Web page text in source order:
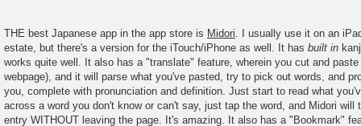
THE best Japanese app in the app store is Midori. I usually use it on an
estate, but there's a version for the iTouch/iPhone as well. It has built in
works quite well. It also has a "translate" feature, wherein you cut and
webpage), and it will parse what you've pasted, try to pick out words, and
you, complete with pronunciation and definition. Just start to read what
across a word you don't know or can't say, just tap the word, and Midori
entry WITHOUT leaving the page. It's amazing. It also has a "Bookmark"